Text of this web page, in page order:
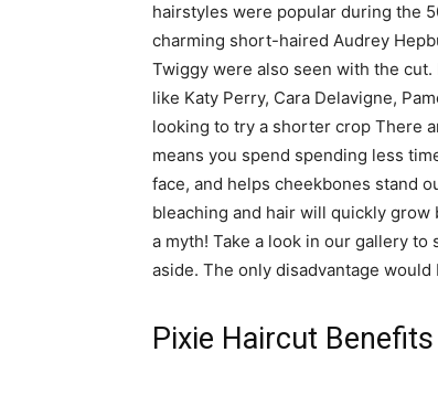
hairstyles were popular during the
charming short-haired Audrey
Twiggy were also seen with the
like Katy Perry, Cara Delavigne,
looking to try a shorter crop There
means you spend spending less
face, and helps cheekbones stand
bleaching and hair will quickly grow
a myth! Take a look in our gallery
aside. The only disadvantage would
Pixie Haircut Benefits